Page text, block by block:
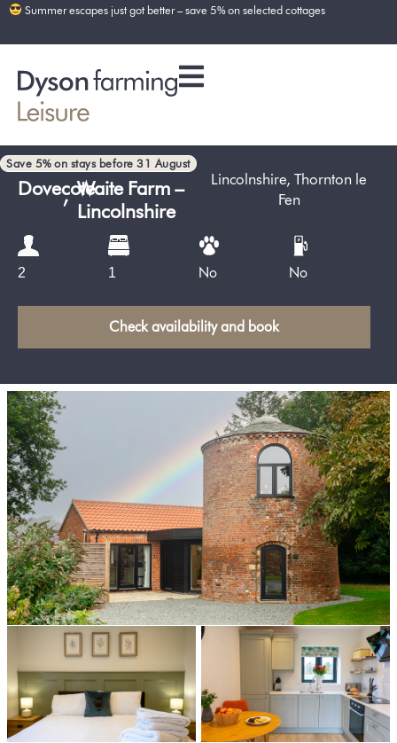
Summer escapes just got better – save 5% on selected cottages
Save 5% on stays before 31 August
Dovecote
, Waite Farm –
Lincolnshire
Lincolnshire, Thornton le
Fen
2 1 No No
Check availability and book
All photos